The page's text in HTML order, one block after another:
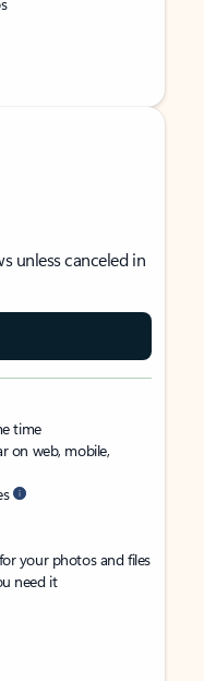
unless canceled in
time
on web, mobile,
your photos and files
need it